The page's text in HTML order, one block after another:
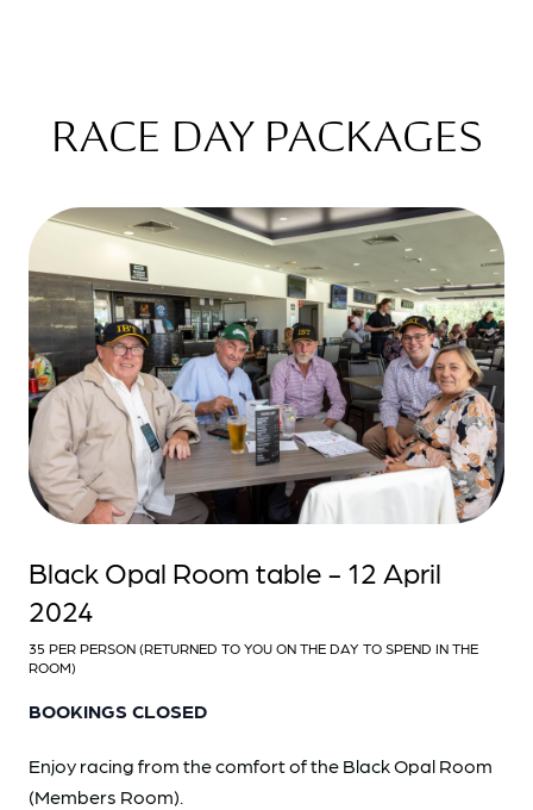
RACE DAY PACKAGES
Black Opal Room table - 12 April
2024
35 PER PERSON (RETURNED TO YOU ON THE DAY TO SPEND IN THE
ROOM)
BOOKINGS CLOSED
Enjoy racing from the comfort of the Black Opal Room
(Members Room).